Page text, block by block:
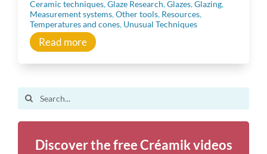
Community
Inspiration
Ceramic techniques,Glaze Research,Glazes,Glazing,
Measurement systems,Other tools, Resources,
Temperatures and cones, Unusual Techniques
Read more
Search
for:
Discover the free Créamik videos